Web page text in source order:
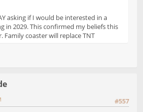
asking if I would be interested in a
in 2029. This confirmed my beliefs this
Family coaster will replace TNT
#557